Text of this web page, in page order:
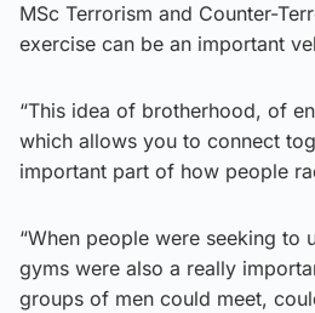
MSc Terrorism and Counter-
exercise can be an important
“This idea of brotherhood, of
which allows you to connect
important part of how people
“When people were seeking to
gyms were also a really
groups of men could meet,